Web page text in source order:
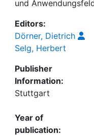
und
Editors:
Dörner, Dietrich
Selg, Herbert
Publisher
Information:
Stuttgart
Year of
publication: